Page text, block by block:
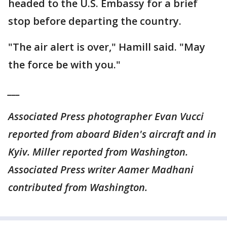
headed to the U.S. Embassy for a brief
stop before departing the country.
"The air alert is over," Hamill said. "May
the force be with you."
Associated Press photographer Evan Vucci
reported from aboard Biden's aircraft and in
Kyiv. Miller reported from Washington.
Associated Press writer Aamer Madhani
contributed from Washington.